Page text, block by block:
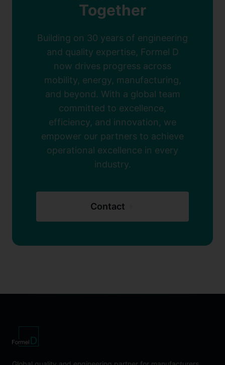
Together
Building on 30 years of engineering
and quality expertise, Formel D
now drives progress across
mobility, energy, manufacturing,
and beyond. With a global team
committed to excellence,
efficiency, and innovation, we
empower our partners to achieve
operational excellence in every
industry.
Contact